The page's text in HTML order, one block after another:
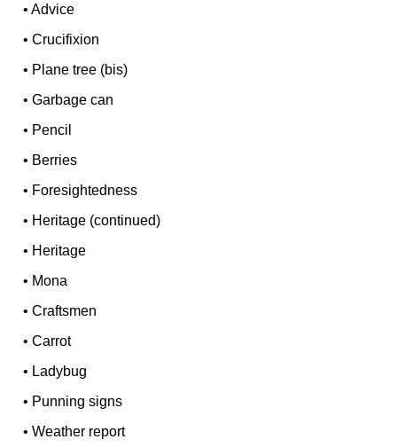
•Advice
•Crucifixion
• Plane tree (bis)
•Garbage can
• Pencil
• Berries
• Foresightedness
• Heritage (continued)
• Heritage
• Mona
•Craftsmen
•Carrot
• Ladybug
• Punning signs
•Weather report